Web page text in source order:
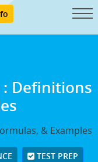
: Definitions
& Examples
TEST PREP